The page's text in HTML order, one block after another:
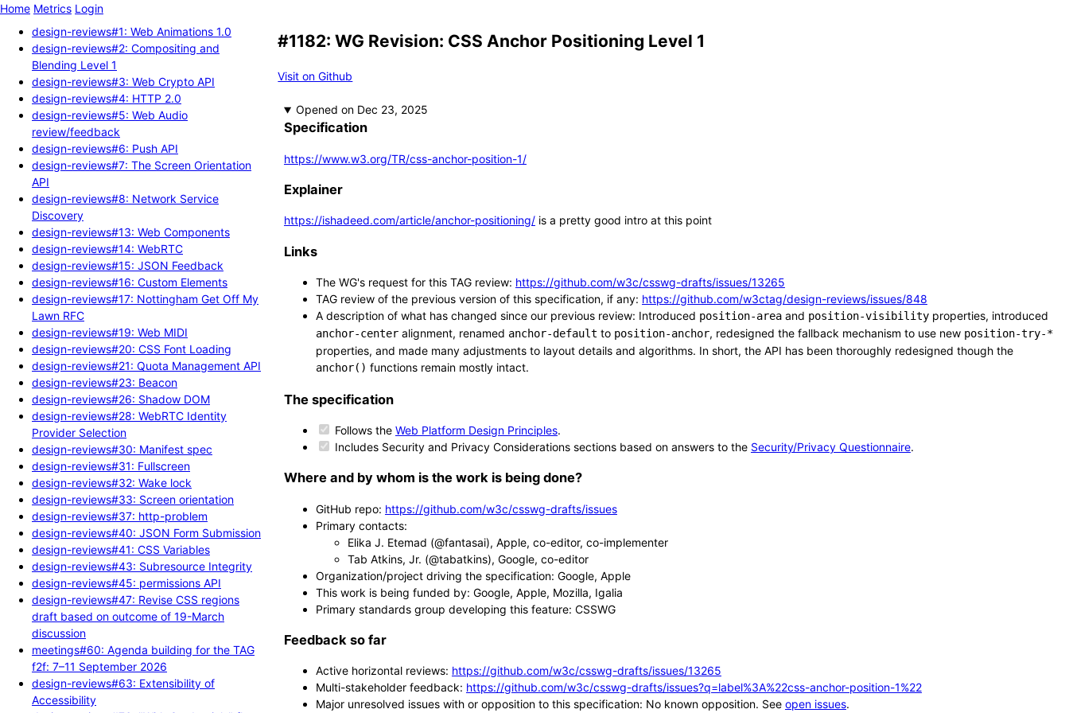
Home Metrics Login
design-reviews#1: Web Animations 1.0
design-reviews#2: Compositing and
Blending Level 1
design-reviews#3: Web Crypto API
design-reviews#4: HTTP 2.0
design-reviews#5: Web Audio
review/feedback
design-reviews#6: Push API
design-reviews#7: The Screen Orientation
API
design-reviews#8: Network Service
Discovery
design-reviews#13: Web Components
design-reviews#14: WebRTC
design-reviews#15: JSON Feedback
design-reviews#16: Custom Elements
design-reviews#17: Nottingham Get Off My
Lawn RFC
design-reviews#19: Web MIDI
design-reviews#20: CSS Font Loading
design-reviews#21: Quota Management API
design-reviews#23: Beacon
design-reviews#26: Shadow DOM
design-reviews#28: WebRTC Identity
Provider Selection
design-reviews#30: Manifest spec
design-reviews#31: Fullscreen
design-reviews#32: Wake lock
design-reviews#33: Screen orientation
design-reviews#37: http-problem
design-reviews#40: JSON Form Submission
design-reviews#41: CSS Variables
design-reviews#43: Subresource Integrity
design-reviews#45: permissions API
design-reviews#47: Revise CSS regions
draft based on outcome of 19-March
discussion
meetings#60: Agenda building for the TAG
f2f: 7–11 September 2026
design-reviews#63: Extensibility of
Accessibility
#1182: WG Revision: CSS Anchor Positioning Level 1
Visit on Github
Opened
Specification
https://www.w3.org/TR/css-anchor-position-1/
Explainer
https://ishadeed.com/article/anchor-positioning/is a pretty good intro at this point
Links
The WG's request for this TAG review: https://github.com/w3c/csswg-drafts/issues/13265
TAG review of the previous version of this specification, if any: https://github.com/w3ctag/design-reviews/issues/848
A description of what has changed since our previous review: Introduced position-areaand position-visibilityproperties, introduced
anchor-centeralignment, renamed anchor-default to position-anchor, redesigned the fallback mechanism to use new position-try-*
properties, and made many adjustments to layout details and algorithms. In short, the API has been thoroughly redesigned though the
anchor() functions remain mostly intact.
The specification
Follows the Web Platform Design Principles.
Includes Security and Privacy Considerations sections based on answers to the Security/Privacy Questionnaire.
Where and by whom is the work is being done?
GitHub repo: https://github.com/w3c/csswg-drafts/issues
Primary contacts:
Elika J. Etemad (@fantasai), Apple, co-editor, co-implementer
Tab Atkins, Jr. (@tabatkins), Google, co-editor
Organization/project driving the specification: Google, Apple
This work is being funded by: Google, Apple, Mozilla, Igalia
Primary standards group developing this feature: CSSWG
Feedback so far
Active horizontal reviews: https://github.com/w3c/csswg-drafts/issues/13265
Multi-stakeholder feedback: https://github.com/w3c/csswg-drafts/issues?q=label%3A%22css-anchor-position-1%22
Major unresolved issues with or opposition to this specification: No known opposition. See open issues.